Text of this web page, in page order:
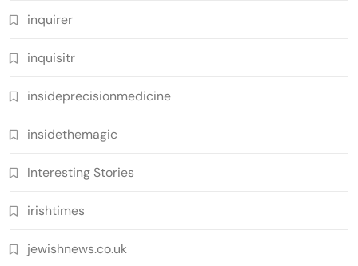
inquirer
inquisitr
insideprecisionmedicine
insidethemagic
Interesting Stories
irishtimes
jewishnews.co.uk